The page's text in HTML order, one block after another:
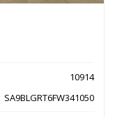
10914
SA9BLGRT6FW341050